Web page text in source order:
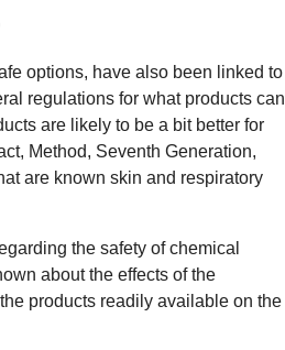
options, have also been linked to
regulations for what products can
are likely to be a bit better for
Method, Seventh Generation,
are known skin and respiratory
the safety of chemical
about the effects of the
products readily available on the